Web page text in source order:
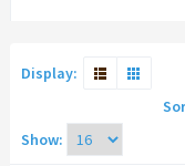
Display:
Show: